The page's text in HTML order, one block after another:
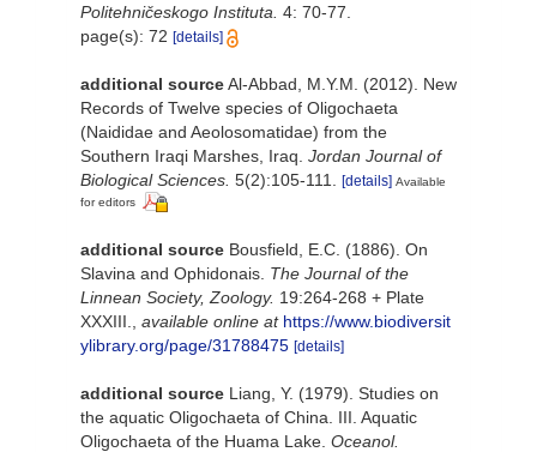
Politehničeskogo Instituta. 4: 70-77.
page(s): 72 [details]
additional sourceAl-Abbad, M.Y.M. (2012). New
Records of Twelve species of Oligochaeta
(Naididae and Aeolosomatidae) from the
Southern Iraqi Marshes, Iraq. Jordan Journal of
Biological Sciences. 5(2):105-111. [details] Available
for editors
additional source Bousfield, E.C. (1886). On
Slavina and Ophidonais. The Journal of the
Linnean Society, Zoology. 19:264-268 + Plate
XXXIII.
available online at https://www.biodiversit
ylibrary.org/page/31788475 [details]
additional source Liang, Y. (1979). Studies on
the aquatic Oligochaeta of China. III. Aquatic
Oligochaeta of the Huama Lake. Oceanol.